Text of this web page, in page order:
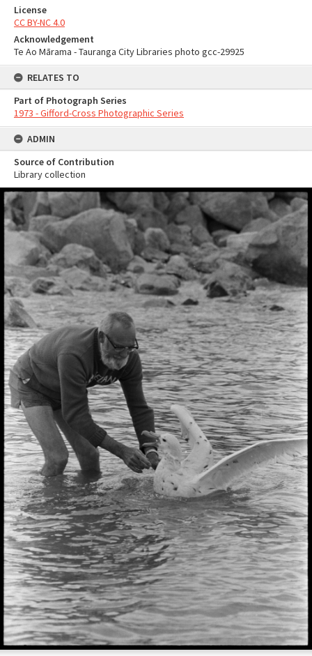
License
CC BY-NC 4.0
Acknowledgement
Te Ao Mārama - Tauranga City Libraries photo gcc-29925
RELATES TO
Part of Photograph Series
1973 - Gifford-Cross Photographic Series
ADMIN
Source of Contribution
Library collection